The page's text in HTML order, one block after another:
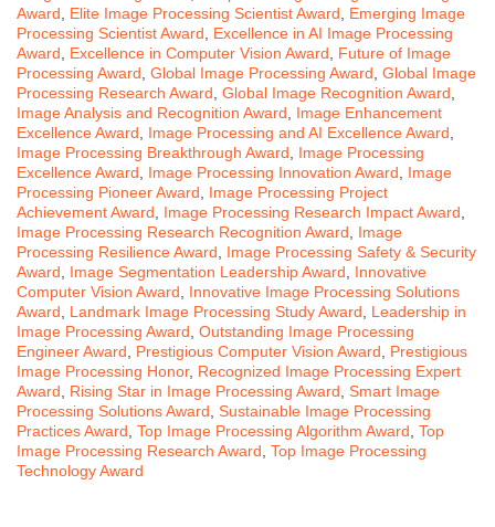
Award
Elite Image Processing Scientist Award
Emerging Image
Processing Scientist Award
Excellence in AI Image Processing
Award
Excellence in Computer Vision Award
Future of Image
Processing Award Global Image Processing Award Global Image
Processing Research Award Global Image Recognition Award
Image Analysis and Recognition Award
Image Enhancement
Excellence Award
Image Processing and AI Excellence Award
Image Processing Breakthrough Award
Image Processing
Excellence Award
Image Processing Innovation Award
Image
Processing Pioneer Award
Image Processing Project
Achievement Award
Image Processing Research Impact Award
Image Processing Research Recognition Award
Image
Processing Resilience Award
Image Processing Safety & Security
Award
Image Segmentation Leadership Award
Innovative
Computer Vision Award
Innovative Image Processing Solutions
Award
Landmark Image Processing Study Award
Leadership in
Image Processing Award Outstanding Image Processing
Engineer Award
Prestigious Computer Vision Award
Prestigious
Image Processing Honor, Recognized Image Processing Expert
Award
Rising Star in Image Processing Award Smart Image
Processing Solutions Award Sustainable Image Processing
Practices Award Top Image Processing Algorithm Award Top
Image Processing Research Award Top Image Processing
Technology Award